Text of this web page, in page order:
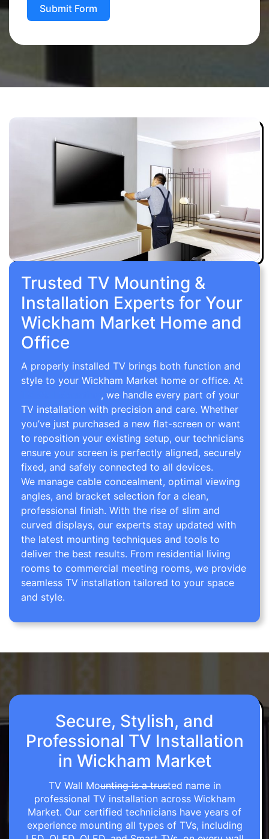
Submit Form
Trusted TV Mounting &
Installation Experts for Your
Wickham Market Home and
Office
A properly installed TV brings both function and
style to your Wickham Market home or office. At
, we handle every part of your
TV installation with precision and care. Whether
you’ve just purchased a new flat-screen or want
to reposition your existing setup, our technicians
ensure your screen is perfectly aligned, securely
fixed, and safely connected to all devices.
We manage cable concealment, optimal viewing
angles, and bracket selection for a clean,
professional finish. With the rise of slim and
curved displays, our experts stay updated with
the latest mounting techniques and tools to
deliver the best results. From residential living
rooms to commercial meeting rooms, we provide
seamless TV installation tailored to your space
and style.
Secure, Stylish, and
Professional TV Installation
in Wickham Market
TV Wall Mounting is a trusted name in
professional TV installation across Wickham
Market. Our certified technicians have years of
experience mounting all types of TVs, including